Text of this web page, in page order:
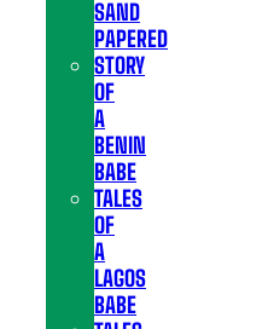
SAND
PAPERED
STORY
OF
A
BENIN
BABE
TALES
OF
A
LAGOS
BABE